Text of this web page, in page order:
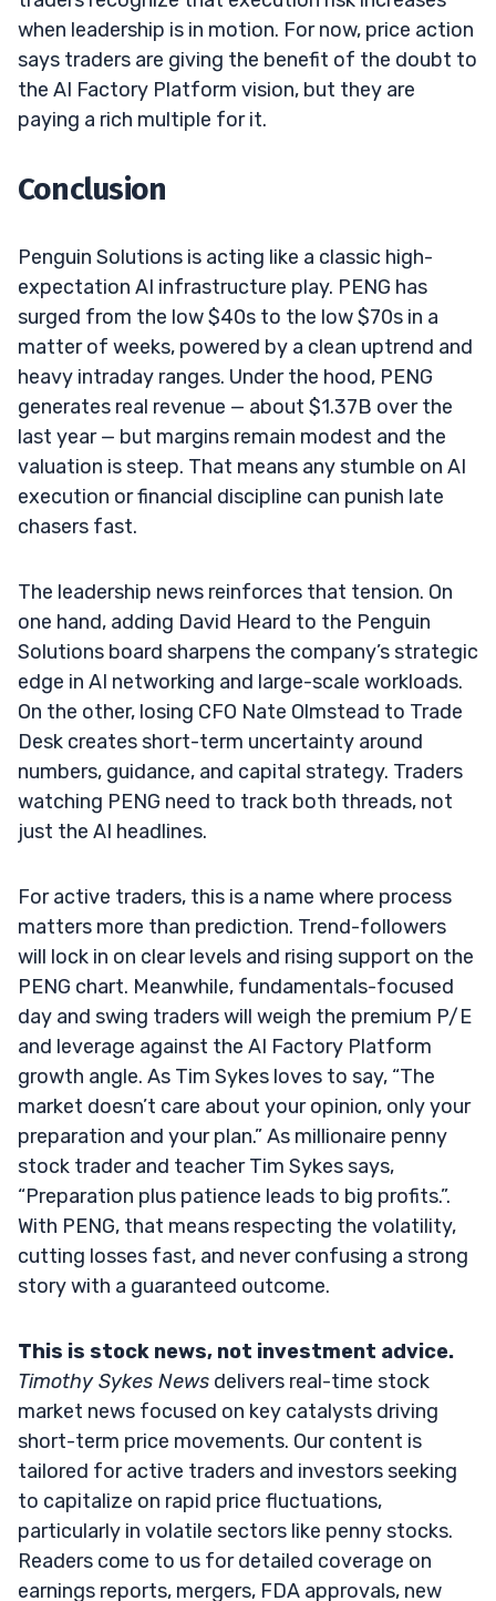
when leadership is in motion. For now, price action
says traders are giving the benefit of the doubt to
the AI Factory Platform vision, but they are
paying a rich multiple for it.
Conclusion
Penguin Solutions is acting like a classic high-
expectation AI infrastructure play. PENG has
surged from the low $40s to the low $70s in a
matter of weeks, powered by a clean uptrend and
heavy intraday ranges. Under the hood, PENG
generates real revenue — about $1.37B over the
last year — but margins remain modest and the
valuation is steep. That means any stumble on AI
execution or financial discipline can punish late
chasers fast.
The leadership news reinforces that tension. On
one hand, adding David Heard to the Penguin
Solutions board sharpens the company’s strategic
edge in AI networking and large-scale workloads.
On the other, losing CFO Nate Olmstead to Trade
Desk creates short-term uncertainty around
numbers, guidance, and capital strategy. Traders
watching PENG need to track both threads, not
just the AI headlines.
For active traders, this is a name where process
matters more than prediction. Trend-followers
will lock in on clear levels and rising support on the
PENG chart. Meanwhile, fundamentals-focused
day and swing traders will weigh the premium P/E
and leverage against the AI Factory Platform
growth angle. As Tim Sykes loves to say, “The
market doesn’t care about your opinion, only your
preparation and your plan.” As millionaire penny
stock trader and teacher Tim Sykes says,
“Preparation plus patience leads to big profits.”.
With PENG, that means respecting the volatility,
cutting losses fast, and never confusing a strong
story with a guaranteed outcome.
This is stock news, not investment advice.
Timothy Sykes News delivers real-time stock
market news focused on key catalysts driving
short-term price movements. Our content is
tailored for active traders and investors seeking
to capitalize on rapid price fluctuations,
particularly in volatile sectors like penny stocks.
Readers come to us for detailed coverage on
earnings reports, mergers, FDA approvals, new